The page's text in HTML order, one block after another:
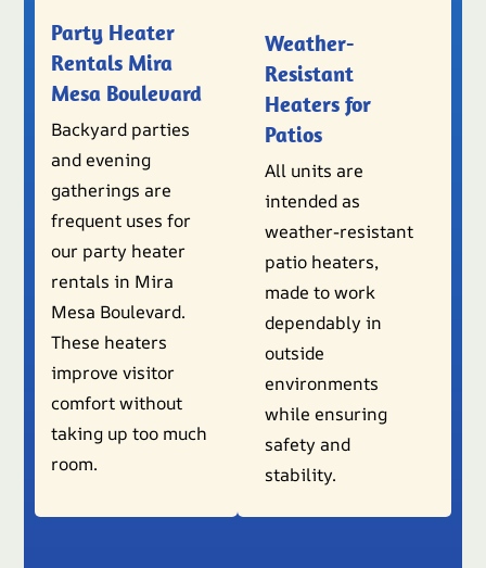
Party Heater
Rentals Mira
Mesa Boulevard
Backyard parties
and evening
gatherings are
frequent uses for
our party heater
rentals in Mira
Mesa Boulevard.
These heaters
improve visitor
comfort without
taking up too much
room.
Weather-
Resistant
Heaters for
Patios
All units are
intended as
weather-resistant
patio heaters,
made to work
dependably in
outside
environments
while ensuring
safety and
stability.